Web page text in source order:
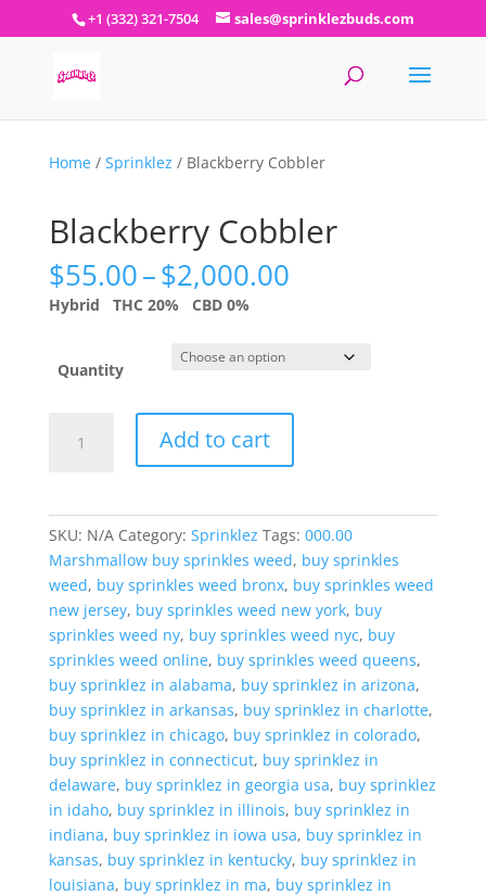
+1 (332) 321-7504 sales@sprinklezbuds.com
Home/ Sprinklez / Blackberry Cobbler
Blackberry Cobbler
$55.00–$2,000.00Price
through
$2,000.00
Hybrid THC 20% CBD 0%
Quantity
Cobbler
Add to cart
SKU: N/A Category: Sprinklez Tags: 000.00
Marshmallow buy sprinkles weed, buy sprinkles
weed, buy sprinkles weed bronx, buy sprinkles weed
new jersey, buy sprinkles weed new york, buy
sprinkles weed ny, buy sprinkles weed nyc, buy
sprinkles weed online, buy sprinkles weed queens,
buy sprinklez in alabama, buy sprinklez in arizona,
buy sprinklez in arkansas, buy sprinklez in charlotte,
buy sprinklez in chicago, buy sprinklez in colorado,
buy sprinklez in connecticut, buy sprinklez in
delaware, buy sprinklez in georgia usa, buy sprinklez
in idaho, buy sprinklez in illinois, buy sprinklez in
indiana, buy sprinklez in iowa usa, buy sprinklez in
kansas, buy sprinklez in kentucky, buy sprinklez in
louisiana, buy sprinklez in ma, buy sprinklez in